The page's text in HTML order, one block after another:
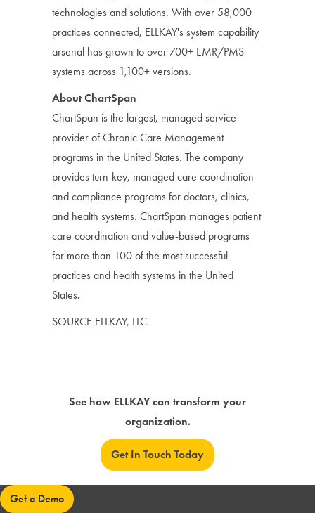
technologies and solutions. With over 58,000
practices connected, ELLKAY's system capability
arsenal has grown to over 700+ EMR/PMS
systems across 1,100+ versions.
About ChartSpan
ChartSpan is the largest, managed service
provider of Chronic Care Management
programs in the United States. The company
provides turn-key, managed care coordination
and compliance programs for doctors, clinics,
and health systems. ChartSpan manages patient
care coordination and value-based programs
for more than 100 of the most successful
practices and health systems in the United
States.
SOURCE ELLKAY, LLC
See how ELLKAY can transform your
organization.
Get In Touch Today
Get a Demo